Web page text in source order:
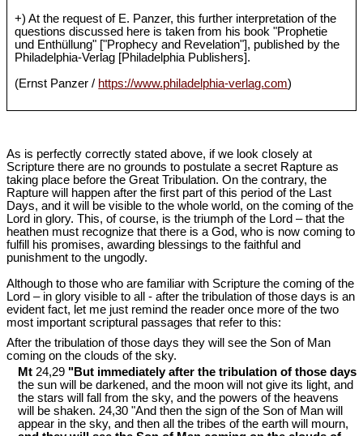
+) At the request of E. Panzer, this further interpretation of the
questions discussed here is taken from his book "Prophetie
und Enthüllung" ["Prophecy and Revelation"], published by the
Philadelphia-Verlag [Philadelphia Publishers].
(Ernst Panzer / https://www.philadelphia-verlag.com)
As is perfectly correctly stated above, if we look closely at
Scripture there are no grounds to postulate a secret Rapture as
taking place before the Great Tribulation. On the contrary, the
Rapture will happen after the first part of this period of the Last
Days, and it will be visible to the whole world, on the coming of the
Lord in glory. This, of course, is the triumph of the Lord – that the
heathen must recognize that there is a God, who is now coming to
fulfill his promises, awarding blessings to the faithful and
punishment to the ungodly.
Although to those who are familiar with Scripture the coming of the
Lord – in glory visible to all - after the tribulation of those days is an
evident fact, let me just remind the reader once more of the two
most important scriptural passages that refer to this:
After the tribulation of those days they will see the Son of Man
coming on the clouds of the sky.
Mt 24,29 "But immediately after the tribulation of those days
the sun will be darkened, and the moon will not give its light, and
the stars will fall from the sky, and the powers of the heavens
will be shaken. 24,30 "And then the sign of the Son of Man will
appear in the sky, and then all the tribes of the earth will mourn,